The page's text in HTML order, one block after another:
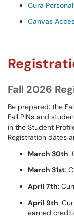
Cura
Canvas
Fall 2026
Be prepared: the
Fall PINs and
in the Student
Registration dates
March 30th:
March 31st:
April 7th:
April 9th:
earned